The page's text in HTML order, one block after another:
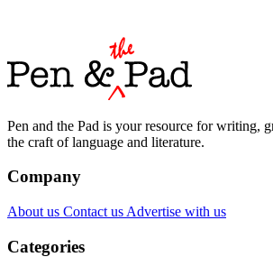
Pen and the Pad is your resource for writing,
the craft of language and literature.
Company
About us Contact us Advertise with us
Categories